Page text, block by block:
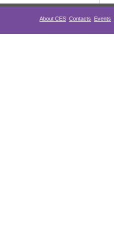
About CES Contacts Events